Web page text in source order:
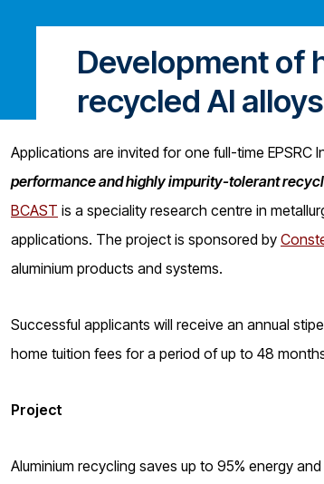
Development of
recycled Al alloys
Applications are invited for one full-time EPSRC
performance and highly impurity-tolerant
BCAST is a speciality research centre in
applications. The project is sponsored by
aluminium products and systems.
Successful applicants will receive an annual
home tuition fees for a period of up to 48
Project
Aluminium recycling saves up to 95% energy